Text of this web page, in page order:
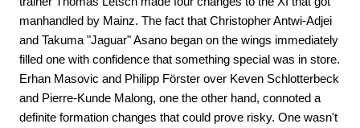
manhandled by Mainz. The fact that Christopher Antwi-Adjei
and Takuma "Jaguar" Asano began on the wings immediately
filled one with confidence that something special was in store.
Erhan Masovic and Philipp Förster over Keven Schlotterbeck
and Pierre-Kunde Malong, one the other hand, connoted a
definite formation changes that could prove risky. One wasn't